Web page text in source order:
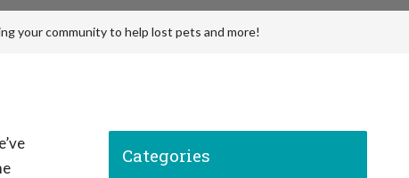
your community to help lost pets and more!
Categories